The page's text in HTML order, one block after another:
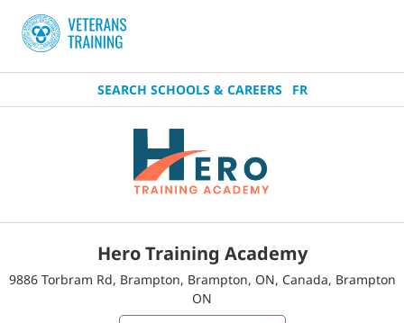
SEARCH SCHOOLS & CAREERS FR
Hero Training Academy
9886 Torbram Rd, Brampton, Brampton, ON, Canada, Brampton
ON